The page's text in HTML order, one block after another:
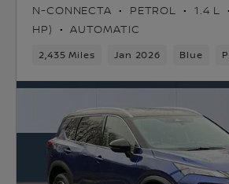
N-CONNECTA PETROL 1.4 L
HP)
AUTOMATIC
2,435 Miles Jan 2026 Blue